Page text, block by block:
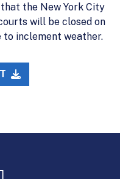
the New York City
will be closed on
to inclement weather.